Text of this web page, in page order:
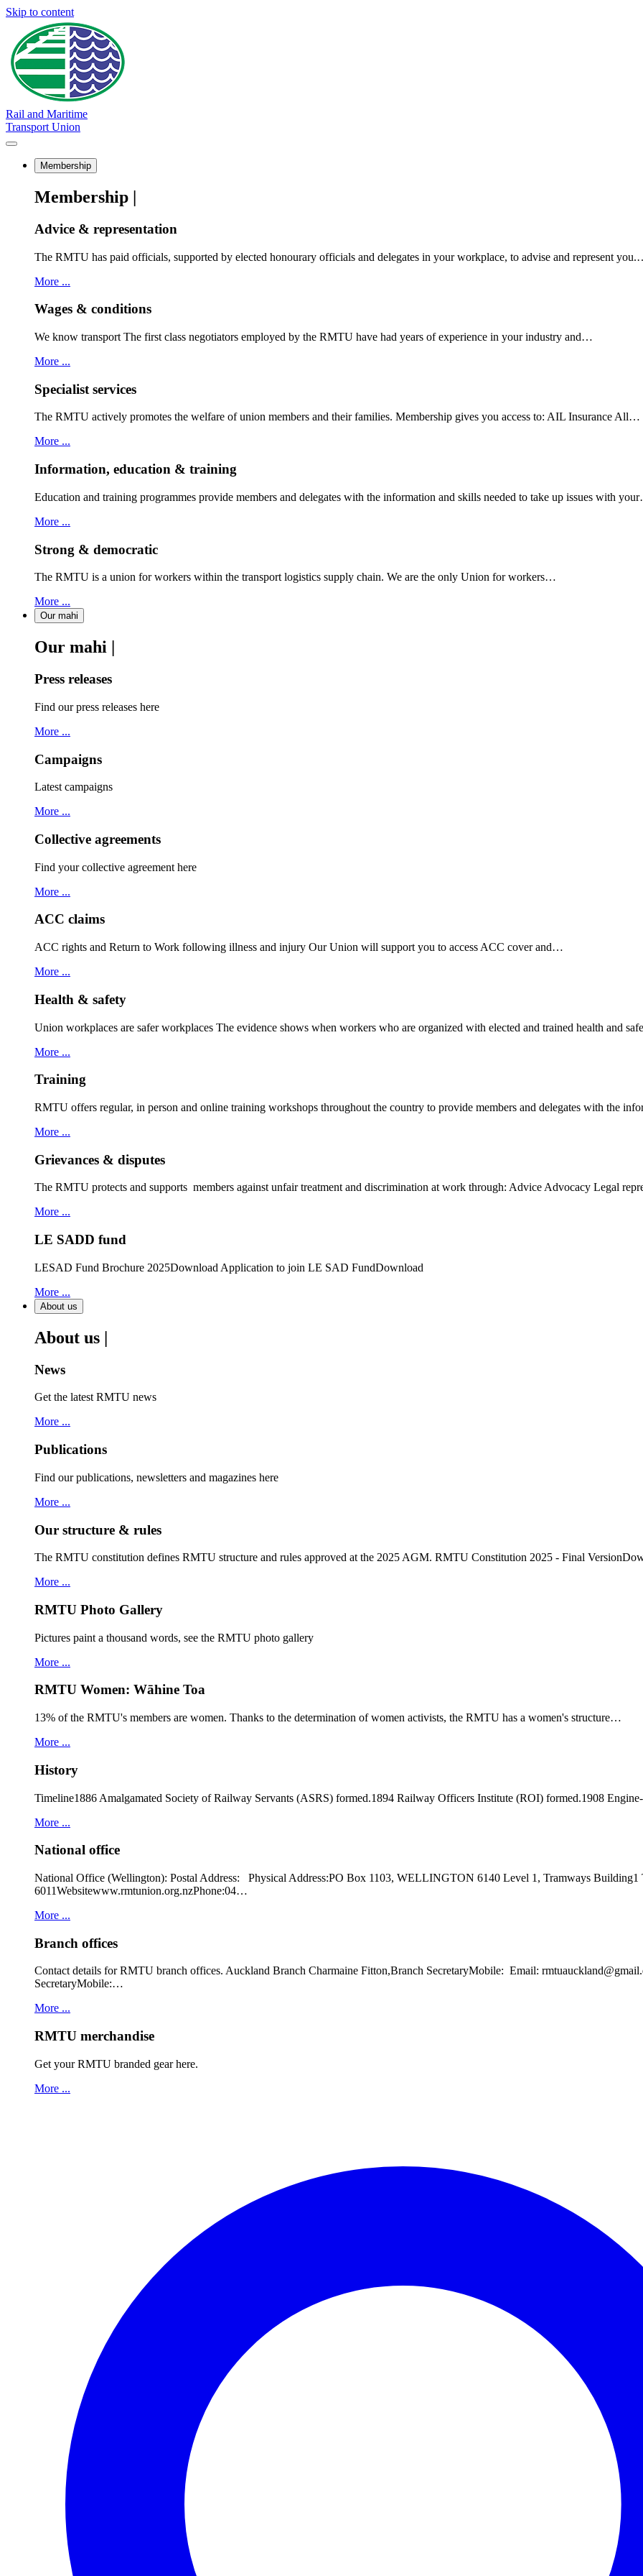
Skip to content
Rail and Maritime
Transport Union
Membership
Membership |
Advice & representation
The RMTU has paid officials, supported by elected honourary officials and delegates in your workplace, to advise and represent
More ...
Wages & conditions
We know transport The first class negotiators employed by the RMTU have had years of experience in your industry and…
More ...
Specialist services
The RMTU actively promotes the welfare of union members and their families. Membership gives you access to: AIL Insurance All…
More ...
Information, education & training
Education and training programmes provide members and delegates with the information and skills needed to take up issues with
More ...
Strong & democratic
The RMTU is a union for workers within the transport logistics supply chain. We are the only Union for workers…
More ...
Our mahi
Our mahi |
Press releases
Find our press releases here
More ...
Campaigns
Latest campaigns
More ...
Collective agreements
Find your collective agreement here
More ...
ACC claims
ACC rights and Return to Work following illness and injury Our Union will support you to access ACC cover and…
More ...
Health & safety
Union workplaces are safer workplaces The evidence shows when workers who are organized with elected and trained health and
More ...
Training
RMTU offers regular, in person and online training workshops throughout the country to provide members and delegates with the
More ...
Grievances & disputes
The RMTU protects and supports members against unfair treatment and discrimination at work through: Advice Advocacy Legal
More ...
LE SADD fund
LESAD Fund Brochure 2025Download Application to join LE SAD FundDownload
More ...
About us
About us |
News
Get the latest RMTU news
More ...
Publications
Find our publications, newsletters and magazines here
More ...
Our structure & rules
The RMTU constitution defines RMTU structure and rules approved at the 2025 AGM. RMTU Constitution 2025 - Final
More ...
RMTU Photo Gallery
Pictures paint a thousand words, see the RMTU photo gallery
More ...
RMTU Women: Wāhine Toa
13% of the RMTU's members are women. Thanks to the determination of women activists, the RMTU has a women's structure…
More ...
History
Timeline1886 Amalgamated Society of Railway Servants (ASRS) formed.1894 Railway Officers Institute (ROI) formed.1908
More ...
National office
National Office (Wellington): Postal Address: Physical Address:PO Box 1103, WELLINGTON 6140 Level 1, Tramways
6011Websitewww.rmtunion.org.nzPhone:04…
More ...
Branch offices
Contact details for RMTU branch offices. Auckland Branch Charmaine Fitton,Branch SecretaryMobile: Email:
SecretaryMobile:…
More ...
RMTU merchandise
Get your RMTU branded gear here.
More ...